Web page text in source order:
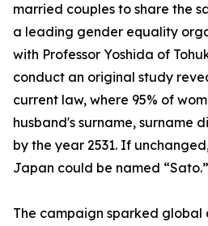
married couples to share the
a leading gender equality
with Professor Yoshida of
conduct an original study
current law, where 95% of
husband's surname, surname
by the year 2531. If
Japan could be named “Sato.”
The campaign sparked